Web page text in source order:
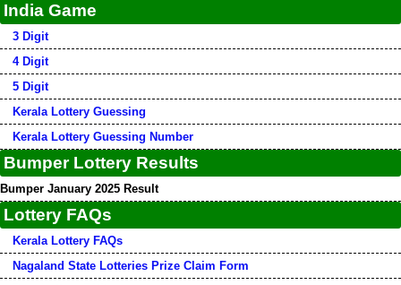
India Game
3 Digit
4 Digit
5 Digit
Kerala Lottery Guessing
Kerala Lottery Guessing Number
Bumper Lottery Results
Bumper January 2025 Result
Lottery FAQs
Kerala Lottery FAQs
Nagaland State Lotteries Prize Claim Form